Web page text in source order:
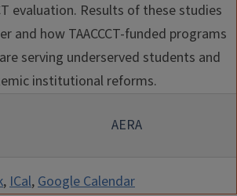
evaluation. Results of these studies
and how TAACCCT-funded programs
serving underserved students and
institutional reforms.
AERA
,ICal,Google Calendar